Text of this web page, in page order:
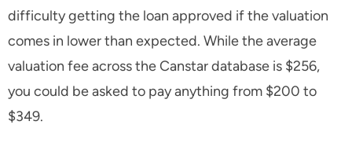
difficulty getting the loan approved if the valuation
comes in lower than expected. While the average
valuation fee across the Canstar database is $256,
you could be asked to pay anything from $200 to
$349.